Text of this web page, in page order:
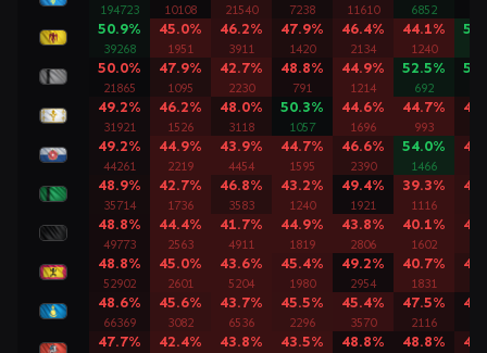
194723 10108 21540 7238 11610 6852
50.9%
39268
45.0%
1951
46.2%
3911
47.9%
1420
46.4%
2134
44.1%
1240
50.0%
21865
47.9%
1095
42.7%
2230
48.8%
791
44.9%
1214
52.5%
692
49.2%
31921
46.2%
1526
48.0%
3118
50.3%
1057
44.6%
1696
44.7%
993
49.2%
44261
44.9%
2219
43.9%
4454
44.7%
1595
46.6%
2390
54.0%
1466
48.9%
35714
42.7%
1736
46.8%
3583
43.2%
1240
49.4%
1921
39.3%
1116
48.8%
49773
44.4%
2563
41.7%
4911
44.9%
1819
43.8%
2806
40.1%
1602
48.8%
52902
45.0%
2601
43.6%
5204
45.4%
1980
49.2%
2954
40.7%
1831
48.6%
66369
45.6%
3082
43.7%
6536
45.5%
2296
45.4%
3570
47.5%
2116
47.7% 42.4% 43.8% 43.5% 48.8% 48.8%